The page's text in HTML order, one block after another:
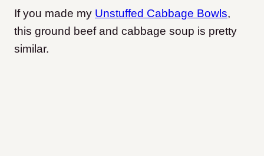
If you made my Unstuffed Cabbage Bowls,
this ground beef and cabbage soup is pretty
similar.